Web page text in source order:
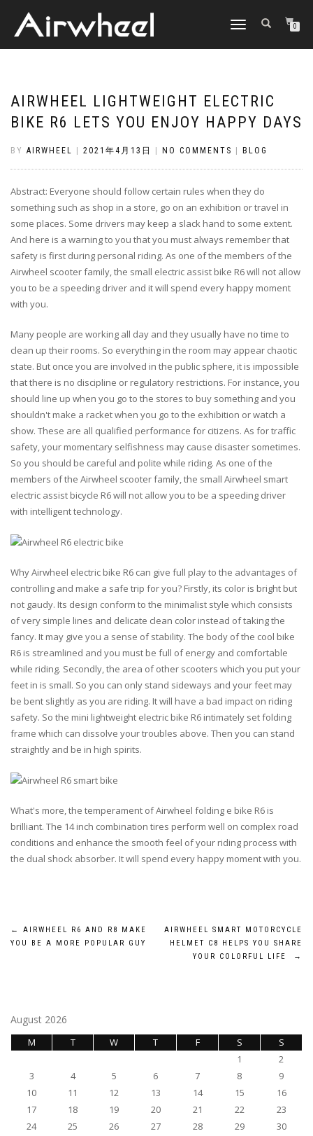
TOGGLE
0
AIRWHEEL LIGHTWEIGHT ELECTRIC
BIKE R6 LETS YOU ENJOY HAPPY DAYS
BY AIRWHEEL 2021年4月13日 NO COMMENTS BLOG
Abstract: Everyone should follow certain rules when they do
something such as shop in a store, go on an exhibition or travel in
some places. Some drivers may keep a slack hand to some extent.
And here is a warning to you that you must always remember that
safety is first during personal riding. As one of the members of the
Airwheel scooter family, the small electric assist bike R6 will not allow
you to be a speeding driver and it will spend every happy moment
with you.
Many people are working all day and they usually have no time to
clean up their rooms. So everything in the room may appear chaotic
state. But once you are involved in the public sphere, it is impossible
that there is no discipline or regulatory restrictions. For instance, you
should line up when you go to the stores to buy something and you
shouldn't make a racket when you go to the exhibition or watch a
show. These are all qualified performance for citizens. As for traffic
safety, your momentary selfishness may cause disaster sometimes.
So you should be careful and polite while riding. As one of the
members of the Airwheel scooter family, the small Airwheel smart
electric assist bicycle R6 will not allow you to be a speeding driver
with intelligent technology.
Why Airwheel electric bike R6 can give full play to the advantages of
controlling and make a safe trip for you? Firstly, its color is bright but
not gaudy. Its design conform to the minimalist style which consists
of very simple lines and delicate clean color instead of taking the
fancy. It may give you a sense of stability. The body of the cool bike
R6 is streamlined and you must be full of energy and comfortable
while riding. Secondly, the area of other scooters which you put your
feet in is small. So you can only stand sideways and your feet may
be bent slightly as you are riding. It will have a bad impact on riding
safety. So the mini lightweight electric bike R6 intimately set folding
frame which can dissolve your troubles above. Then you can stand
straightly and be in high spirits.
What's more, the temperament of Airwheel folding e bike R6 is
brilliant. The 14 inch combination tires perform well on complex road
conditions and enhance the smooth feel of your riding process with
the dual shock absorber. It will spend every happy moment with you.
Post
←
AIRWHEEL R6 AND R8 MAKE
YOU BE A MORE POPULAR GUY
AIRWHEEL SMART MOTORCYCLE
HELMET C8 HELPS YOU SHARE
YOUR COLORFUL LIFE
→
August 2026
M T W T F S
S
1
2
3
4 5 6 7 8
9
10
11 12 13 14 15
16
17
18 19 20 21 22
23
24
25 26 27 28 29
30